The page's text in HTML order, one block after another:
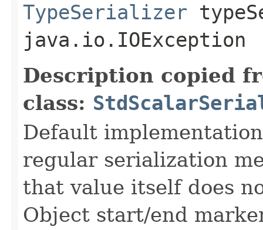
TypeSerializer
java.io.IOException
Description copied
class:
Default
regular serialization
that value itself does
Object start/end